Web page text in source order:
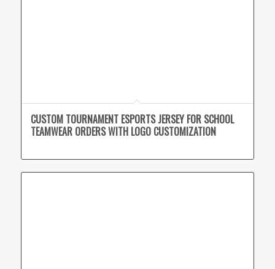
CUSTOM TOURNAMENT ESPORTS JERSEY FOR SCHOOL
TEAMWEAR ORDERS WITH LOGO CUSTOMIZATION